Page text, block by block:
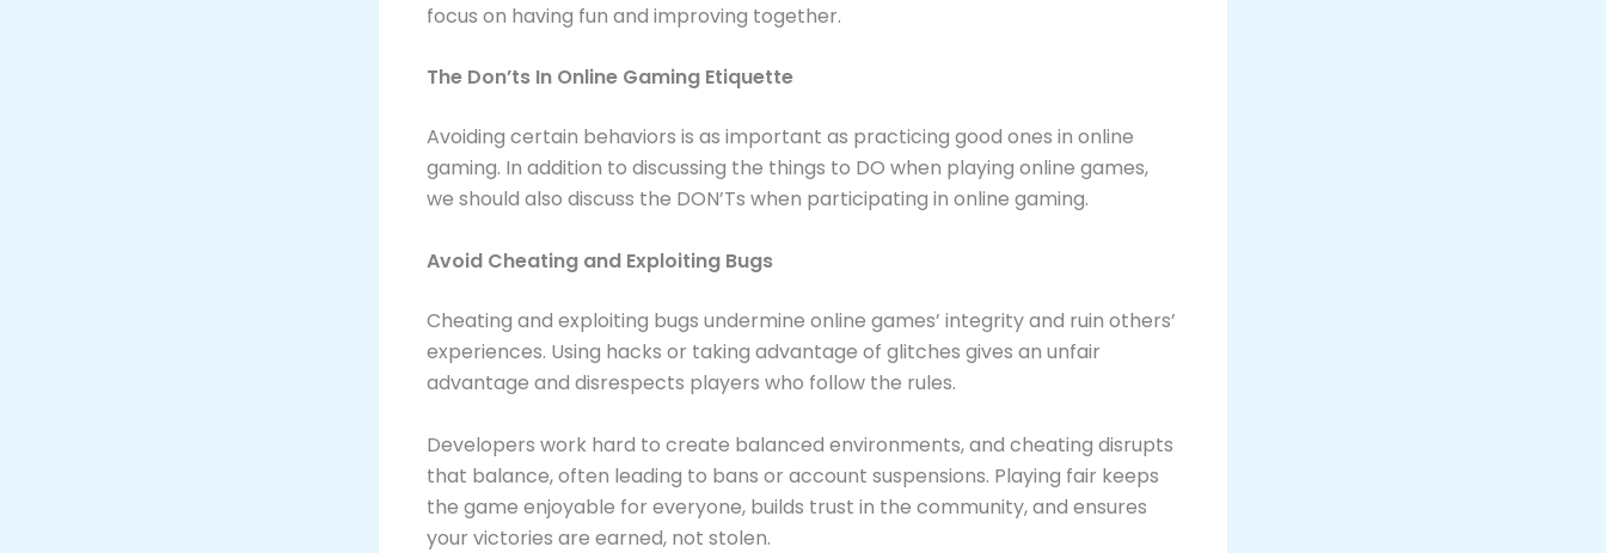
focus on having fun and improving together.
The Don’ts In Online Gaming Etiquette
Avoiding certain behaviors is as important as practicing good ones in online
gaming. In addition to discussing the things to DO when playing online games,
we should also discuss the DON’Ts when participating in online gaming.
Avoid Cheating and Exploiting Bugs
Cheating and exploiting bugs undermine online games’ integrity and ruin others’
experiences. Using hacks or taking advantage of glitches gives an unfair
advantage and disrespects players who follow the rules.
Developers work hard to create balanced environments, and cheating disrupts
that balance, often leading to bans or account suspensions. Playing fair keeps
the game enjoyable for everyone, builds trust in the community, and ensures
your victories are earned, not stolen.